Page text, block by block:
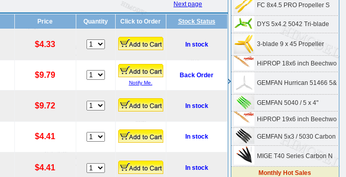
Next page
Price Quantity Click to Order Stock Status
$4.33 In stock
$9.79
Notify Me.
Back Order
$9.72 In stock
$4.41 In stock
$4.41 In stock
FC 8x4.5 PRO Propeller S
DYS 5x4.2 5042 Tri-blade
3-blade 9 x 45 Propeller
HiPROP 18x6 inch Beechwo
GEMFAN Hurrican 51466 5&
GEMFAN 5040 / 5 x 4"
HiPROP 19x6 inch Beechwo
GEMFAN 5x3 / 5030 Carbon
MIGE T40 Series Carbon N
Monthly Hot Sales